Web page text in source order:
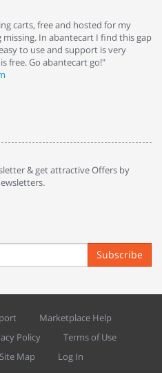
carts, free and hosted for my
In abantecart I find this gap
to use and support is very
free. Go abantecart go!"
& get attractive Offers by
Subscribe
Marketplace Help
Policy
Terms of Use
Site Map Log In